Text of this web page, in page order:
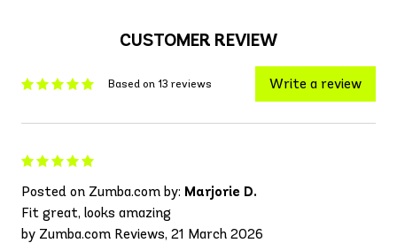
CUSTOMER REVIEW
Based on 13 reviews Write a review
Posted on Zumba.com by: Marjorie D.
Fit great, looks amazing
by Zumba.com Reviews, 21 March 2026